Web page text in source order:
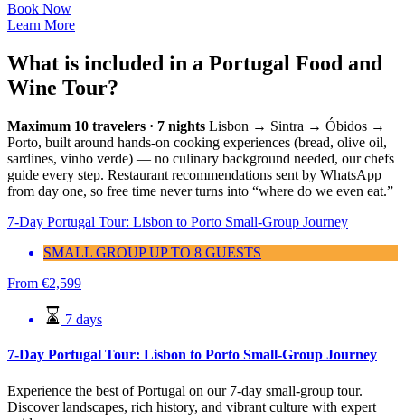
Book Now
Learn More
What is included in a Portugal Food and
Wine Tour?
Maximum 10 travelers · 7 nights Lisbon → Sintra → Óbidos →
Porto, built around hands-on cooking experiences (bread, olive oil,
sardines, vinho verde) — no culinary background needed, our chefs
guide every step. Restaurant recommendations sent by WhatsApp
from day one, so free time never turns into “where do we even eat.”
7-Day Portugal Tour: Lisbon to Porto Small-Group Journey
SMALL GROUP UP TO 8 GUESTS
From €2,599
7 days
7-Day Portugal Tour: Lisbon to Porto Small-Group Journey
Experience the best of Portugal on our 7-day small-group tour.
Discover landscapes, rich history, and vibrant culture with expert